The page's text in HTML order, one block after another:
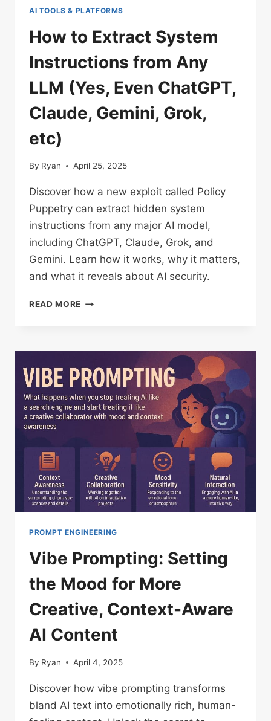
(CHATGPT,
CLAUDE,
GROK,
GEMINI,
AND
MORE)
AI TOOLS & PLATFORMS
How to Extract System
Instructions from Any
LLM (Yes, Even ChatGPT,
Claude, Gemini, Grok,
etc)
By Ryan April 25, 2025
Discover how a new exploit called Policy
Puppetry can extract hidden system
instructions from any major AI model,
including ChatGPT, Claude, Grok, and
Gemini. Learn how it works, why it matters,
and what it reveals about AI security.
READ MORE HOW
FROM
ANY
LLM
(YES,
CLAUDE,
GEMINI,
GROK,
ETC)
PROMPT ENGINEERING
Vibe Prompting: Setting
the Mood for More
Creative, Context-Aware
AI Content
By Ryan April 4, 2025
Discover how vibe prompting transforms
bland AI text into emotionally rich, human-